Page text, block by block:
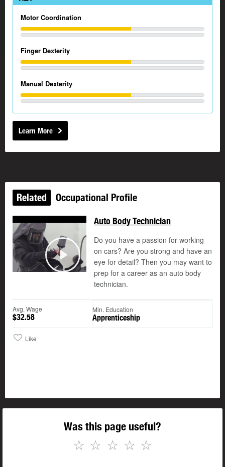
Motor Coordination
Finger Dexterity
Manual Dexterity
Learn More
Related Occupational Profile
Play
Auto Body Technician
Do you have a passion for working
on cars? Are you strong and have an
eye for detail? Then you may want to
prep for a career as an auto body
technician.
Avg. Wage
$32.58
Min. Education
Apprenticeship
Like
Was this page useful?
☆
☆
☆
☆
☆